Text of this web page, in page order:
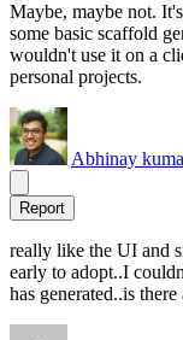
Maybe, maybe not.
some basic scaffold
wouldn't use it on a
personal projects.
Abhinay
Report
really like the UI and
early to adopt..I
has generated..is there